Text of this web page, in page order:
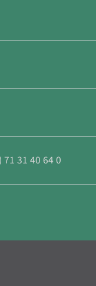
31 40 64 0